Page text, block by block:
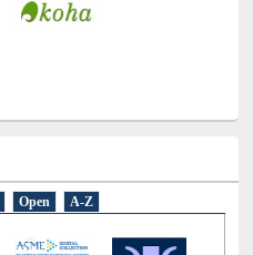
Open A-Z